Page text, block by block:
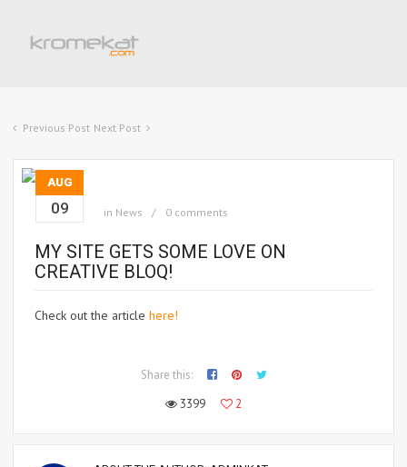
Previous Post Next Post
AUG
09 in News 0 comments
MY SITE GETS SOME LOVE ON
CREATIVE BLOQ!
Check out the article here!
Share this:
3399
2